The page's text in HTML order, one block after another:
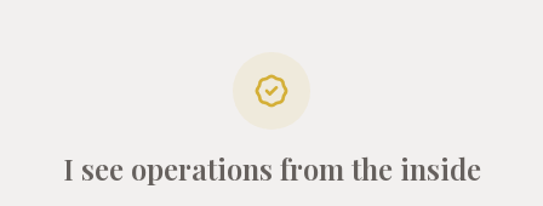
I see operations from the inside